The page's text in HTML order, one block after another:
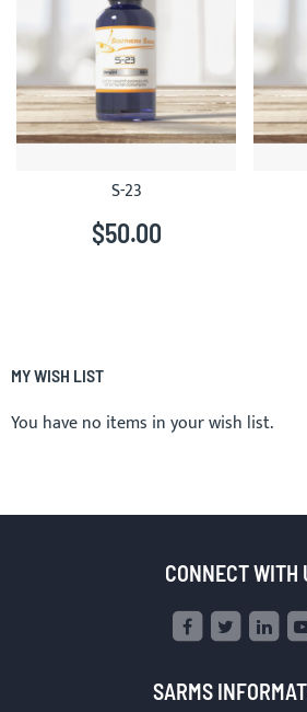
S-23
$50.00
MY WISH LIST
You have no items in your wish list.
CONNECT WITH
SARMS